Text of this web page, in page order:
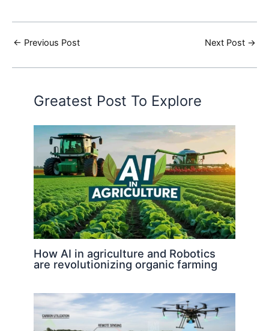
← Previous Post Next Post →
Greatest Post To Explore
How AI in agriculture and Robotics
are revolutionizing organic farming